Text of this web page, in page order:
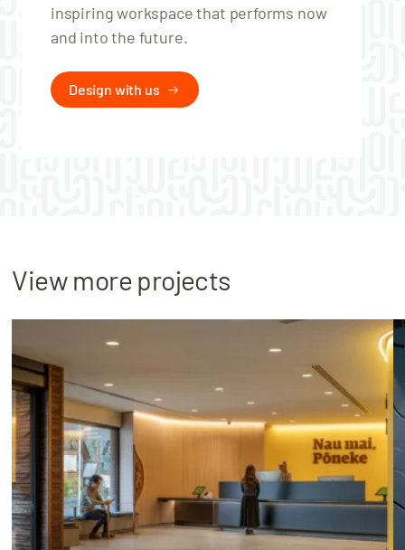
inspiring workspace that performs now
and into the future.
Design with us
View more projects